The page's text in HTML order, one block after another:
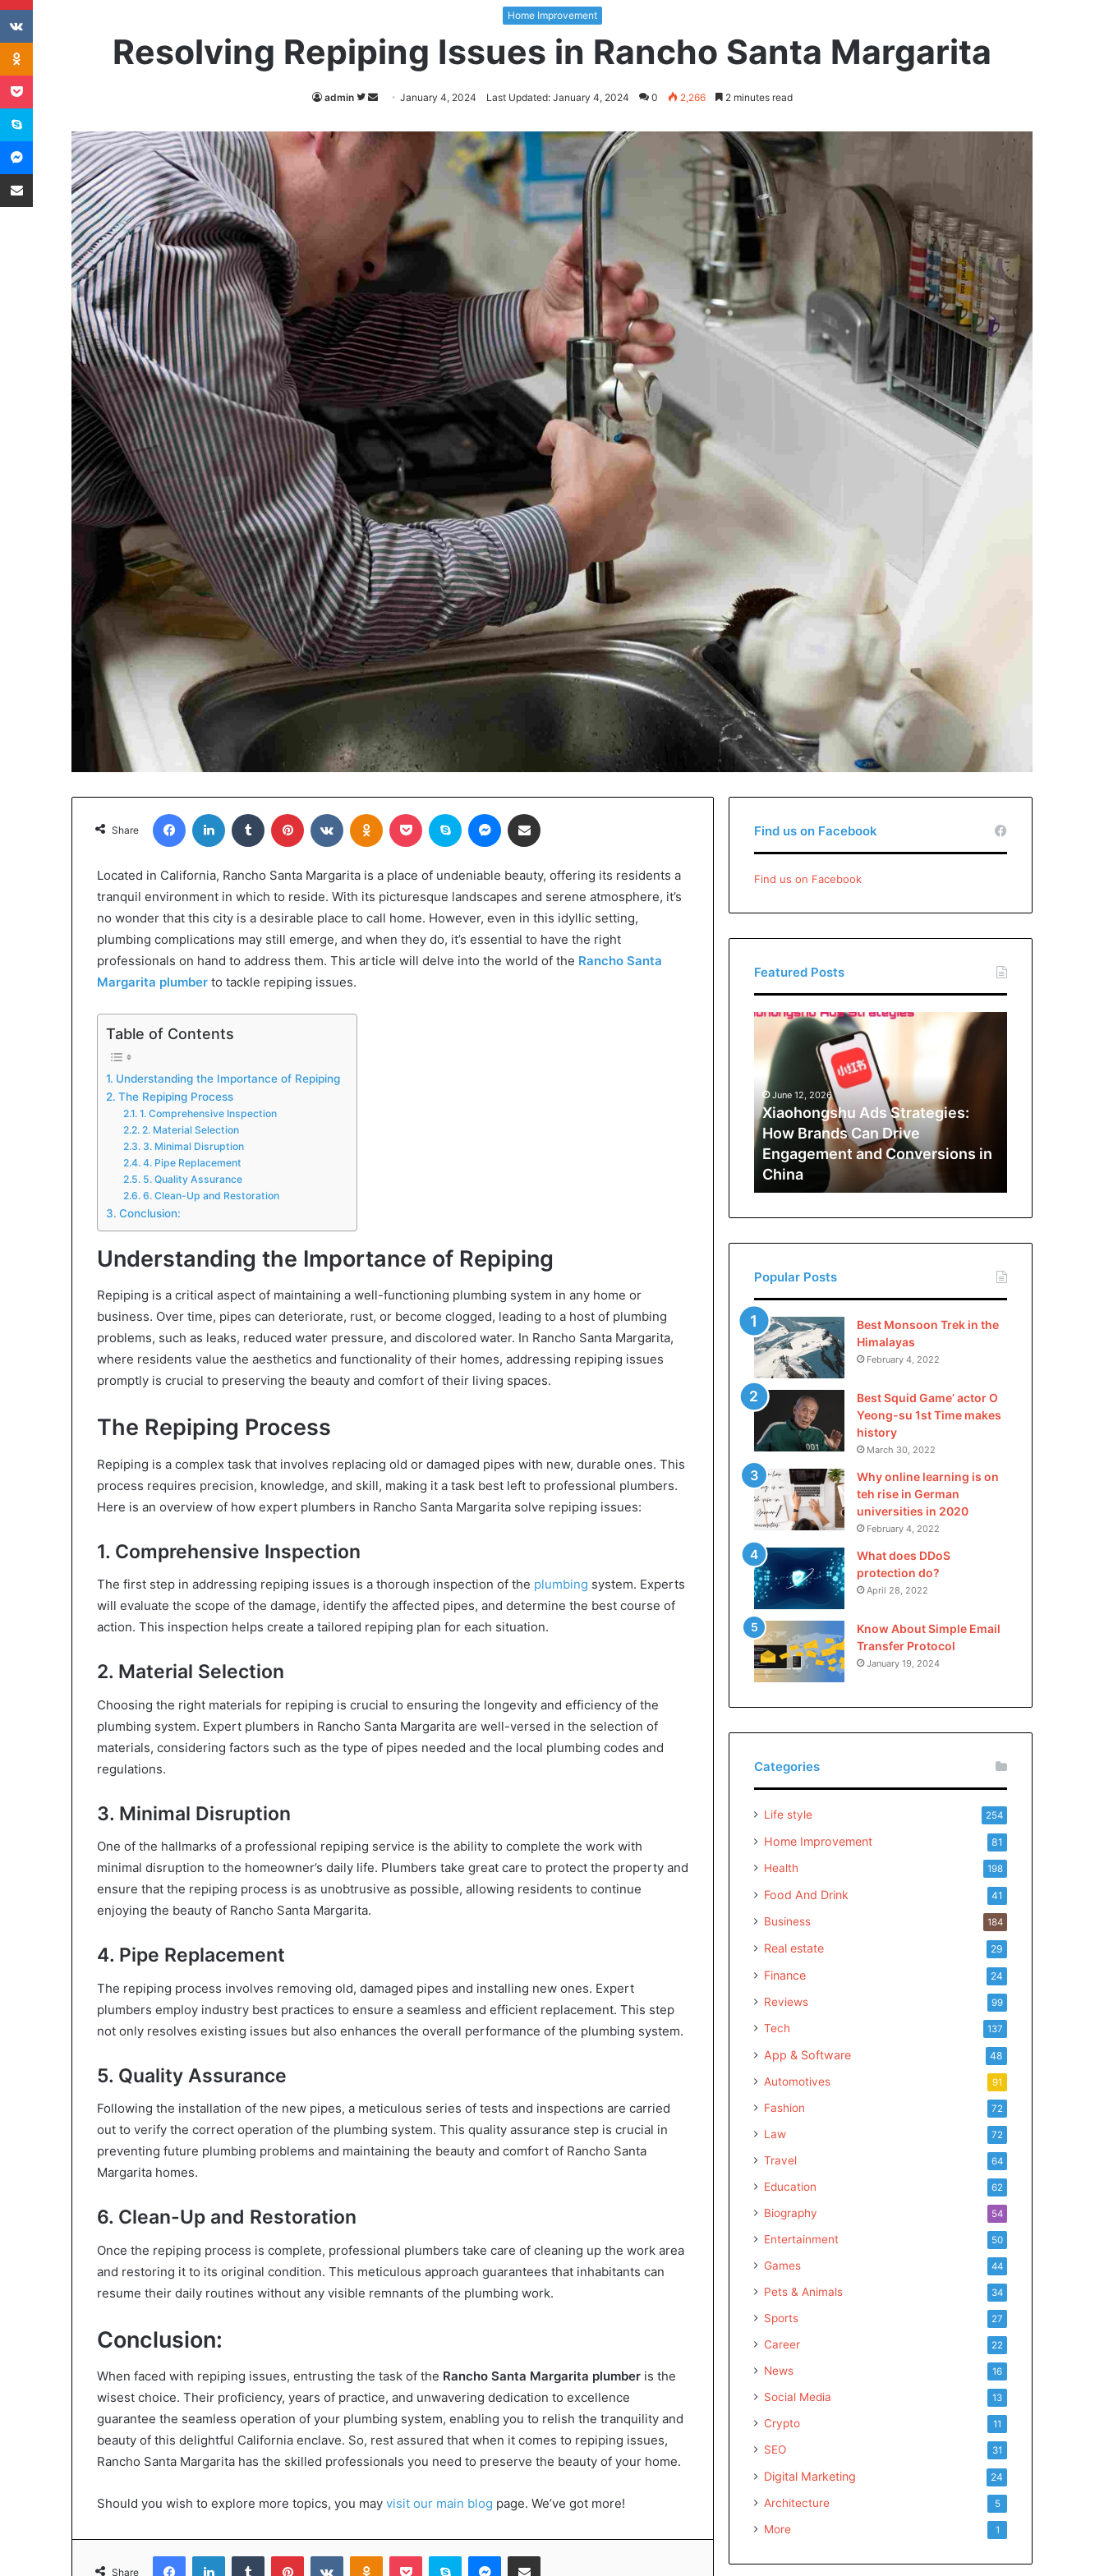
Home Improvement
Resolving Repiping Issues in Rancho Santa Margarita
admin
Follow
Twitter
Send
email
January 4, 2024 Last Updated: January 4, 2024 0 2,266 2 minutes read
Share
FacebookLinkedIn Tumblr Pinterest VKontakteOdnoklassniki
Pocket Skype Messenger
Located in California, Rancho Santa Margarita is a place of undeniable beauty, offering its residents a
tranquil environment in which to reside. With its picturesque landscapes and serene atmosphere, it’s
no wonder that this city is a desirable place to call home. However, even in this idyllic setting,
plumbing complications may still emerge, and when they do, it’s essential to have the right
professionals on hand to address them. This article will delve into the world of the Rancho Santa
Margarita plumber to tackle repiping issues.
Table of Contents
Understanding the Importance of Repiping
The Repiping Process
1. Comprehensive Inspection
2. Material Selection
3. Minimal Disruption
4. Pipe Replacement
5. Quality Assurance
6. Clean-Up and Restoration
Conclusion:
Understanding the Importance of Repiping
Repiping is a critical aspect of maintaining a well-functioning plumbing system in any home or
business. Over time, pipes can deteriorate, rust, or become clogged, leading to a host of plumbing
problems, such as leaks, reduced water pressure, and discolored water. In Rancho Santa Margarita,
where residents value the aesthetics and functionality of their homes, addressing repiping issues
promptly is crucial to preserving the beauty and comfort of their living spaces.
The Repiping Process
Repiping is a complex task that involves replacing old or damaged pipes with new, durable ones. This
process requires precision, knowledge, and skill, making it a task best left to professional plumbers.
Here is an overview of how expert plumbers in Rancho Santa Margarita solve repiping issues:
1. Comprehensive Inspection
The first step in addressing repiping issues is a thorough inspection of the plumbing system. Experts
will evaluate the scope of the damage, identify the affected pipes, and determine the best course of
action. This inspection helps create a tailored repiping plan for each situation.
2. Material Selection
Choosing the right materials for repiping is crucial to ensuring the longevity and efficiency of the
plumbing system. Expert plumbers in Rancho Santa Margarita are well-versed in the selection of
materials, considering factors such as the type of pipes needed and the local plumbing codes and
regulations.
3. Minimal Disruption
One of the hallmarks of a professional repiping service is the ability to complete the work with
minimal disruption to the homeowner’s daily life. Plumbers take great care to protect the property and
ensure that the repiping process is as unobtrusive as possible, allowing residents to continue
enjoying the beauty of Rancho Santa Margarita.
4. Pipe Replacement
The repiping process involves removing old, damaged pipes and installing new ones. Expert
plumbers employ industry best practices to ensure a seamless and efficient replacement. This step
not only resolves existing issues but also enhances the overall performance of the plumbing system.
5. Quality Assurance
Following the installation of the new pipes, a meticulous series of tests and inspections are carried
out to verify the correct operation of the plumbing system. This quality assurance step is crucial in
preventing future plumbing problems and maintaining the beauty and comfort of Rancho Santa
Margarita homes.
6. Clean-Up and Restoration
Once the repiping process is complete, professional plumbers take care of cleaning up the work area
and restoring it to its original condition. This meticulous approach guarantees that inhabitants can
resume their daily routines without any visible remnants of the plumbing work.
Conclusion:
When faced with repiping issues, entrusting the task of the Rancho Santa Margarita plumber is the
wisest choice. Their proficiency, years of practice, and unwavering dedication to excellence
guarantee the seamless operation of your plumbing system, enabling you to relish the tranquility and
beauty of this delightful California enclave. So, rest assured that when it comes to repiping issues,
Rancho Santa Margarita has the skilled professionals you need to preserve the beauty of your home.
Should you wish to explore more topics, you may visit our main blog page. We’ve got more!
Share
FacebookLinkedInTumblr PinterestVKontakteOdnoklassniki
Pocket Skype Messenger
Share via Email
Find us on Facebook
Find us on Facebook
Featured Posts
Xiaohongshu
Strategies:
How
Brands
Can
Drive
Engagement
and
Conversions
in
June 12, 2026
Xiaohongshu Ads Strategies:
How Brands Can Drive
Engagement and Conversions in
China
Popular Posts
Best Monsoon Trek in the
Himalayas
February 4, 2022
Best Squid Game’ actor O
Yeong-su 1st Time makes
history
March 30, 2022
Why online learning is on
teh rise in German
universities in 2020
February 4, 2022
What does DDoS
protection do?
April 28, 2022
Know About Simple Email
Transfer Protocol
January 19, 2024
Categories
Life style 254
Home Improvement 81
Health 198
Food And Drink 41
Business 184
Real estate 29
Finance 24
Reviews 99
Tech 137
App & Software 48
Automotives 91
Fashion 72
Law 72
Travel 64
Education 62
Biography 54
Entertainment 50
Games 44
Pets & Animals 34
Sports 27
Career 22
News 16
Social Media 13
Crypto 11
SEO 31
Digital Marketing 24
Architecture 5
More 1
VKontakte
Odnoklassniki
Pocket
Skype
Messenger
Share via Email